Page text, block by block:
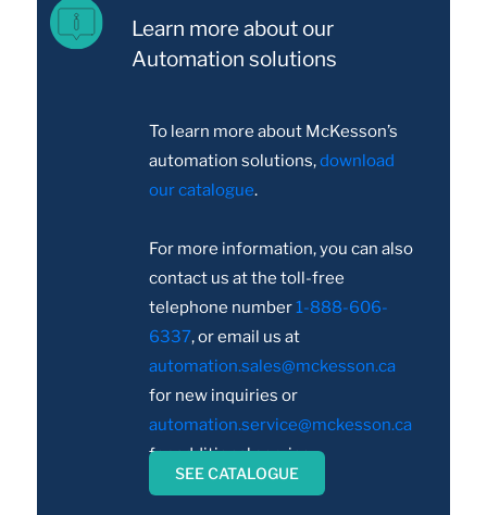
Learn more about our
Automation solutions
To learn more about McKesson’s
automation solutions,download
our catalogue.
For more information, you can also
contact us at the toll-free
telephone number1-888-606-
6337, or email us at
automation.sales@mckesson.ca
for new inquiries or
automation.service@mckesson.ca
for additional service.
SEE CATALOGUE